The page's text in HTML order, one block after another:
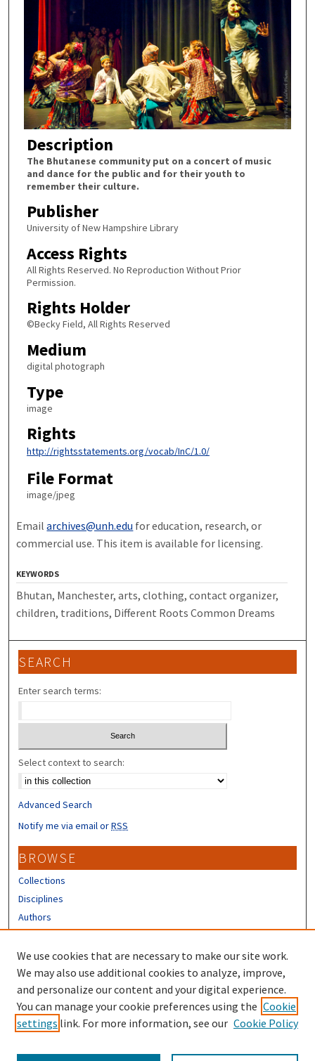
Description
The Bhutanese community put on a concert of music
and dance for the public and for their youth to
remember their culture.
Publisher
University of New Hampshire Library
Access Rights
All Rights Reserved. No Reproduction Without Prior
Permission.
Rights Holder
©Becky Field, All Rights Reserved
Medium
digital photograph
Type
image
Rights
http://rightsstatements.org/vocab/InC/1.0/
File Format
image/jpeg
Emailarchives@unh.edu for education, research, or
commercial use. This item is available for licensing.
KEYWORDS
Bhutan, Manchester, arts, clothing, contact organizer,
children, traditions, Different Roots Common Dreams
SEARCH
Enter search terms:
Select context to search:
Advanced Search
Notify me via email orRSS
BROWSE
Collections
Disciplines
Authors
CONTRIBUTORS
Author FAQ
LINKS
Different Roots, Common Dreams
We use cookies that are necessary to make our site work.
We may also use additional cookies to analyze, improve,
and personalize our content and your digital experience.
You can manage your cookie preferences using the Cookie
settings link. For more information, see our Cookie Policy